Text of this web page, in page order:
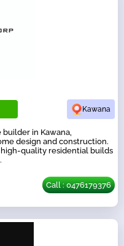
Kawana
in Kawana,
design and construction.
quality residential builds
Call : 0476179376